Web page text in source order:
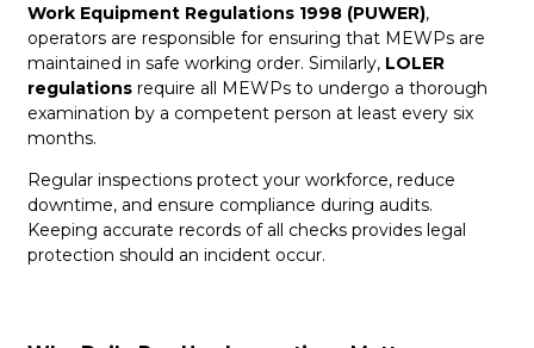
Work Equipment Regulations 1998 (PUWER),
operators are responsible for ensuring that MEWPs are
maintained in safe working order. Similarly, LOLER
regulations require all MEWPs to undergo a thorough
examination by a competent person at least every six
months.
Regular inspections protect your workforce, reduce
downtime, and ensure compliance during audits.
Keeping accurate records of all checks provides legal
protection should an incident occur.